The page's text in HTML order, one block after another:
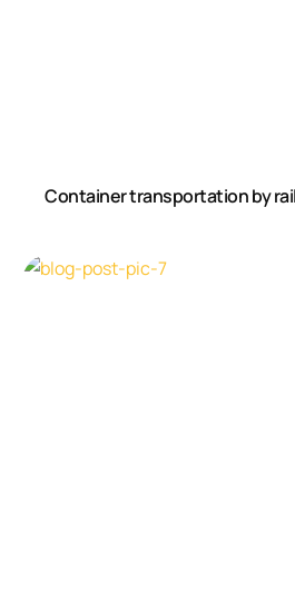
Container transportation by rail